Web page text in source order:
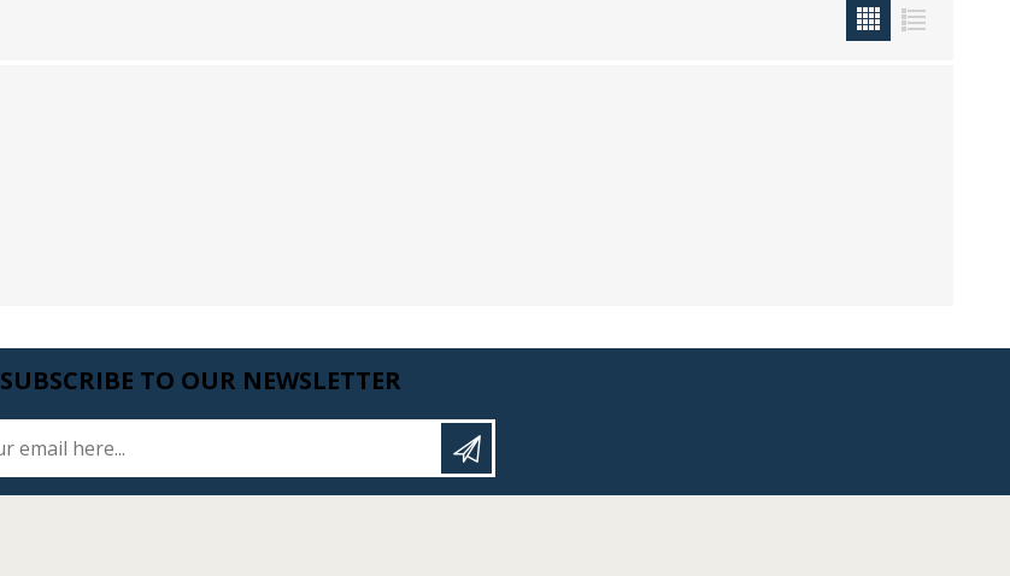
SUBSCRIBE TO OUR NEWSLETTER